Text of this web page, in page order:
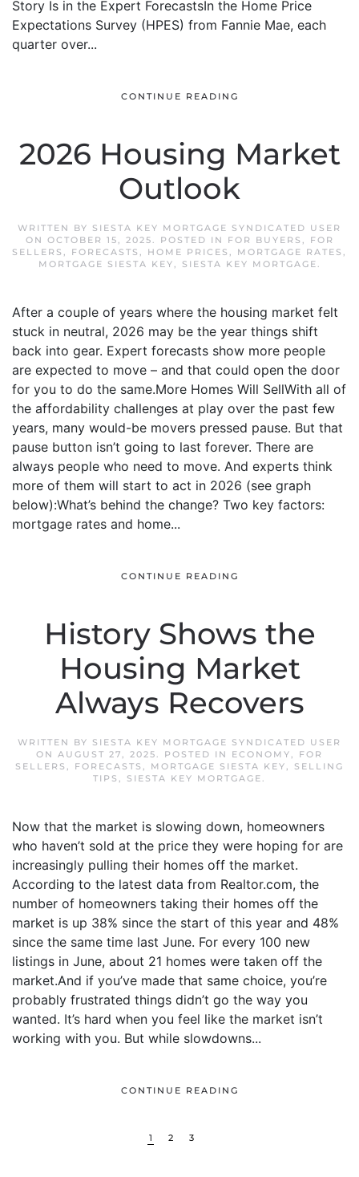
Story Is in the Expert ForecastsIn the Home Price
Expectations Survey (HPES) from Fannie Mae, each
quarter over...
CONTINUE READING
2026 Housing Market
Outlook
WRITTEN BY SIESTA KEY MORTGAGE SYNDICATED USER
ON OCTOBER 15, 2025. POSTED IN FOR BUYERS ,
FOR
SELLERS , FORECASTS , HOME PRICES , MORTGAGE RATES ,
MORTGAGE SIESTA KEY, SIESTA KEY MORTGAGE.
After a couple of years where the housing market felt
stuck in neutral, 2026 may be the year things shift
back into gear. Expert forecasts show more people
are expected to move – and that could open the door
for you to do the same.More Homes Will SellWith all of
the affordability challenges at play over the past few
years, many would-be movers pressed pause. But that
pause button isn’t going to last forever. There are
always people who need to move. And experts think
more of them will start to act in 2026 (see graph
below):What’s behind the change? Two key factors:
mortgage rates and home...
CONTINUE READING
History Shows the
Housing Market
Always Recovers
WRITTEN BY SIESTA KEY MORTGAGE SYNDICATED USER
ON AUGUST 27, 2025. POSTED IN ECONOMY, FOR
SELLERS , FORECASTS , MORTGAGE SIESTA KEY, SELLING
TIPS , SIESTA KEY MORTGAGE.
Now that the market is slowing down, homeowners
who haven’t sold at the price they were hoping for are
increasingly pulling their homes off the market.
According to the latest data from Realtor.com, the
number of homeowners taking their homes off the
market is up 38% since the start of this year and 48%
since the same time last June. For every 100 new
listings in June, about 21 homes were taken off the
market.And if you’ve made that same choice, you’re
probably frustrated things didn’t go the way you
wanted. It’s hard when you feel like the market isn’t
working with you. But while slowdowns...
CONTINUE READING
1 2 3